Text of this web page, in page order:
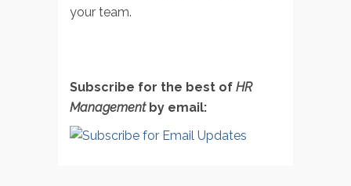
your team.
Subscribe for the best of HR
Managementby email: